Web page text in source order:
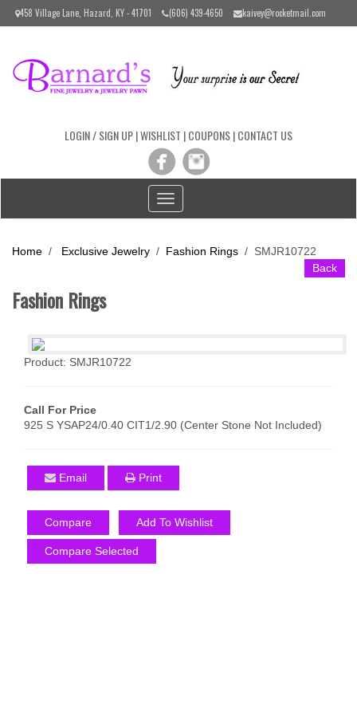
Please
includes
458 Village Lane, Hazard, KY - 41701 (606) 439-4650 kaivey@rocketmail.com
LOGIN / SIGN UP|WISHLIST |COUPONS|CONTACT US
Toggle
navigation
Home / Exclusive Jewelry / Fashion Rings / SMJR10722
Back
Fashion Rings
Product: SMJR10722
Call For Price
925 S YSAP24/0.40 CIT1/2.90 (Center Stone Not Included)
Email Print
Compare Add To Wishlist
Compare Selected